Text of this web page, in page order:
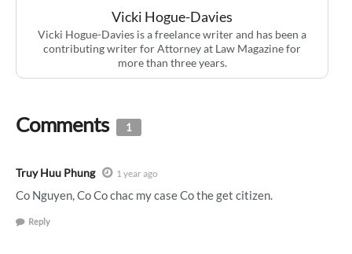
Vicki Hogue-Davies
Vicki Hogue-Davies is a freelance writer and has been a
contributing writer for Attorney at Law Magazine for
more than three years.
Comments 1
Truy Huu Phung 1 year ago
Co Nguyen, Co Co chac my case Co the get citizen.
Reply